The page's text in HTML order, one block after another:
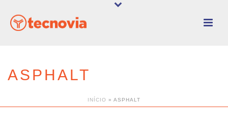
ASPHALT
INÍCIO » ASPHALT